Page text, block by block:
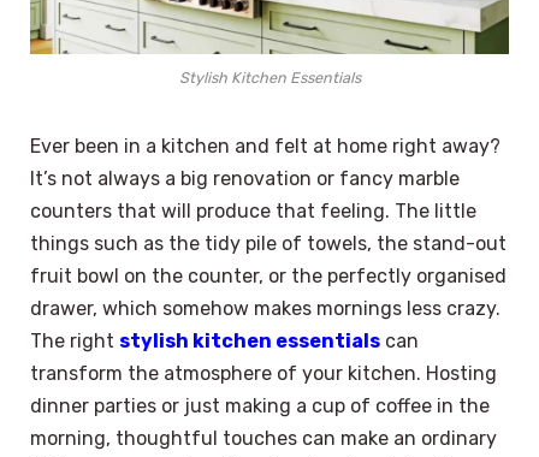
Stylish Kitchen Essentials
Ever been in a kitchen and felt at home right away?
It’s not always a big renovation or fancy marble
counters that will produce that feeling. The little
things such as the tidy pile of towels, the stand-out
fruit bowl on the counter, or the perfectly organised
drawer, which somehow makes mornings less crazy.
The right stylish kitchen essentials can
transform the atmosphere of your kitchen. Hosting
dinner parties or just making a cup of coffee in the
morning, thoughtful touches can make an ordinary